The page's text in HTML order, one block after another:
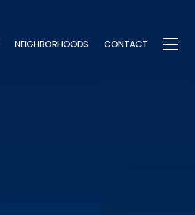
NEIGHBORHOODS CONTACT